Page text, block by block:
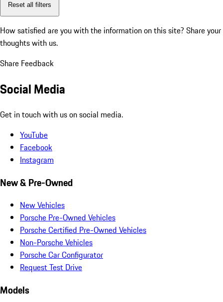
Reset all filters
How satisfied are you with the information on this site? Share your
thoughts with us.
Share Feedback
Social Media
Get in touch with us on social media.
YouTube
Facebook
Instagram
New & Pre-Owned
New Vehicles
Porsche Pre-Owned Vehicles
Porsche Certified Pre-Owned Vehicles
Non-Porsche Vehicles
Porsche Car Configurator
Request Test Drive
Models